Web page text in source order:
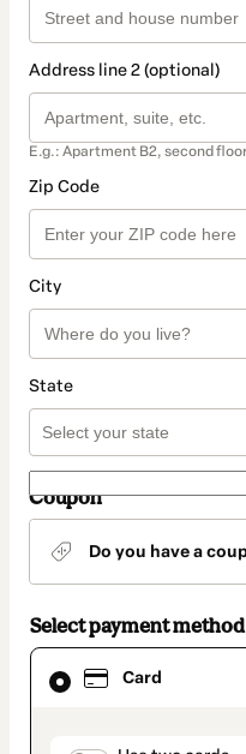
Address line 2 (optional)
E.g.: Apartment B2, second
Zip Code
City
State
Coupon
Do you have a
Select payment method
Card
Card
selected